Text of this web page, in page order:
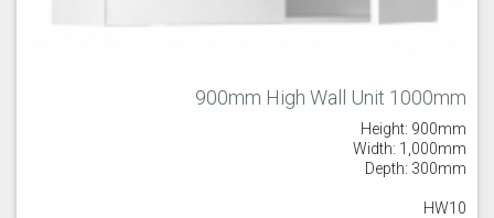
900mm High Wall Unit 1000mm
Height: 900mm
Width: 1,000mm
Depth: 300mm
HW10